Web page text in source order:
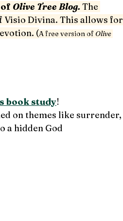
Olive Tree Blog. The
Visio Divina. This allows for
(A free version of Olive
book study!
on themes like surrender,
a hidden God